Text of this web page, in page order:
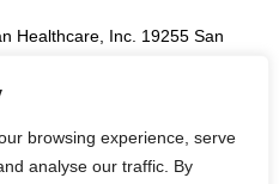
browsing experience, serve
analyse our traffic. By
Healthcare, Inc. 19255 San
of Karman are trademarks
referenced herein belong to their